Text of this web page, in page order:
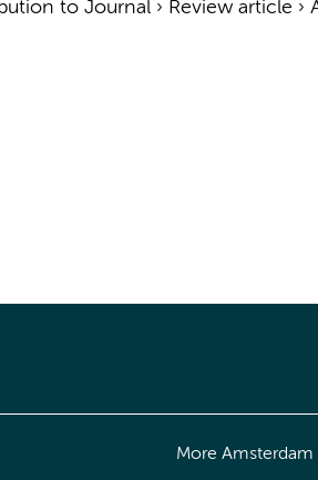
to Journal› Review article ›
More Amsterdam